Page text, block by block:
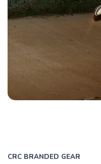
CRC BRANDED GEAR